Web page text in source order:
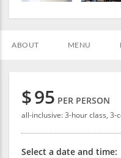
ABOUT MENU
$95 PER PERSON
all-inclusive: 3-hour class, 3-
Select a date and time: